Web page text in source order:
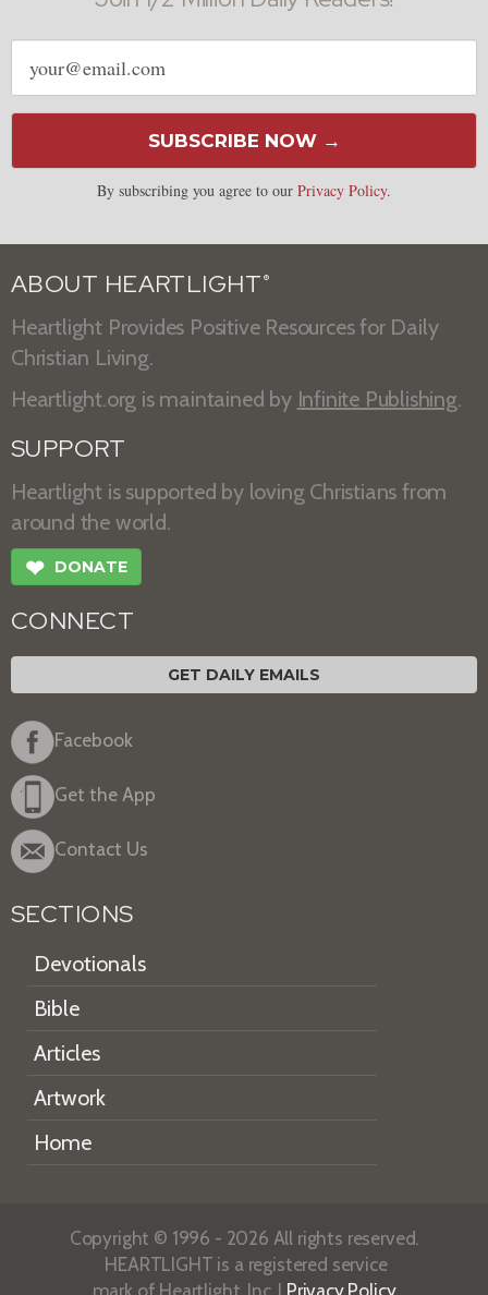
Email
address
SUBSCRIBE NOW →
By subscribing you agree to our Privacy Policy.
ABOUT HEARTLIGHT ®
Heartlight Provides Positive Resources for Daily
Christian Living.
Heartlight.org is maintained by Infinite Publishing.
SUPPORT
Heartlight is supported by loving Christians from
around the world.
❤ DONATE
CONNECT
GET DAILY EMAILS
Facebook
Get the App
Contact Us
SECTIONS
Devotionals
Bible
Articles
Artwork
Home
Copyright © 1996 - 2026 All rights reserved.
HEARTLIGHT is a registered service